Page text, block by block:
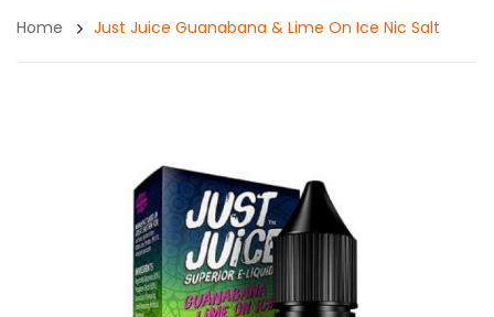
Home Just Juice Guanabana & Lime On Ice Nic Salt